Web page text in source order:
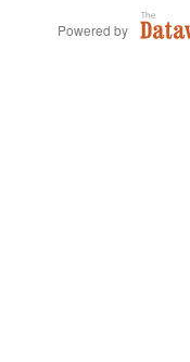
Powered by